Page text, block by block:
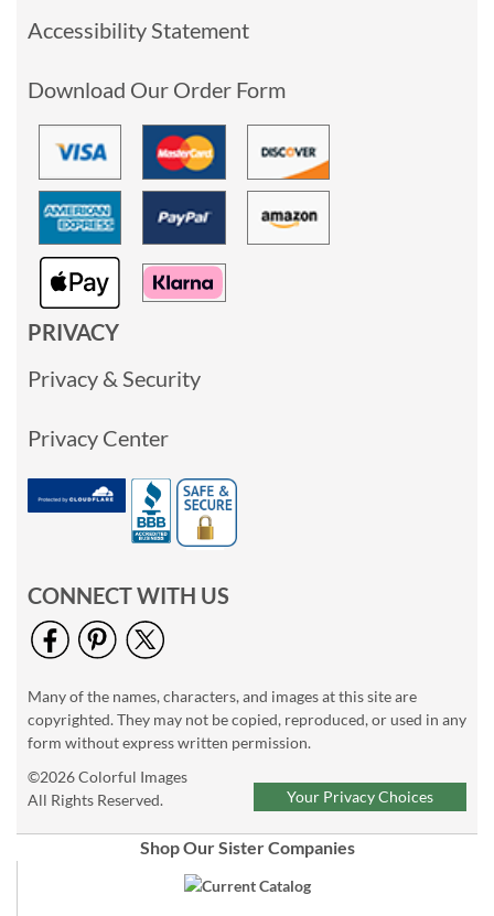
Accessibility Statement
Download Our Order Form
PRIVACY
Privacy & Security
Privacy Center
CONNECT WITH US
Many of the names, characters, and images at this site are
copyrighted. They may not be copied, reproduced, or used in any
form without express written permission.
©2026 Colorful Images
All Rights Reserved.
Your Privacy Choices
Shop Our Sister Companies